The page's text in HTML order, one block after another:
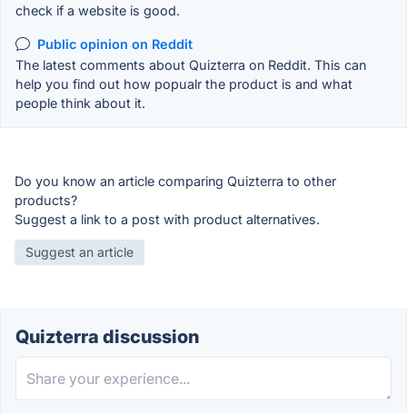
check if a website is good.
Public opinion on Reddit
The latest comments about Quizterra on Reddit. This can
help you find out how popualr the product is and what
people think about it.
Do you know an article comparing Quizterra to other
products?
Suggest a link to a post with product alternatives.
Suggest an article
Quizterra discussion